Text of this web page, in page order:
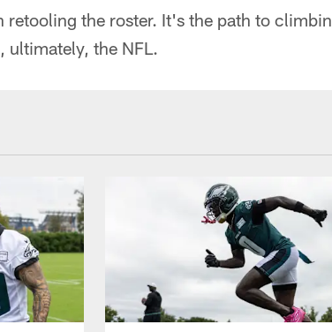
retooling the roster. It's the path to
ultimately, the NFL.